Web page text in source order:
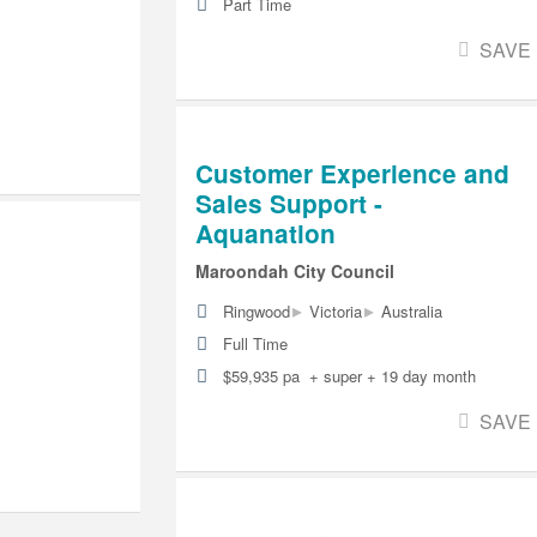
SAVE
Customer Experience and
Sales Support -
Aquanation
Maroondah City Council
Ringwood▸ Victoria▸ Australia
Full Time
$59,935 pa + super + 19 day month
SAVE